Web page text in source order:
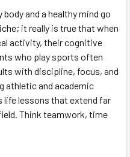
and a healthy mind go
it really is true that when
activity, their cognitive
who play sports often
with discipline, focus, and
athletic and academic
lessons that extend far
Think teamwork, time